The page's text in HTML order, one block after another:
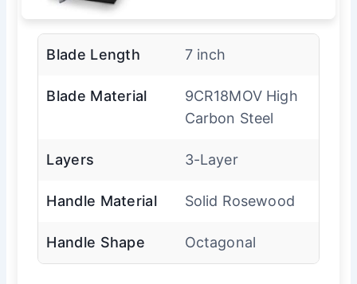
Blade Length 7 inch
Blade Material
9CR18MOV High
Carbon Steel
Layers 3-Layer
Handle Material Solid Rosewood
Handle Shape Octagonal